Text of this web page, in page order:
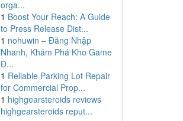
orga...
1 Boost Your Reach: A Guide
to Press Release Dist...
1 nohuwin – Đăng Nhập
Nhanh, Khám Phá Kho Game
Đ...
1 Reliable Parking Lot Repair
for Commercial Prop...
1 highgearsteroids reviews
highgearsteroids reput...